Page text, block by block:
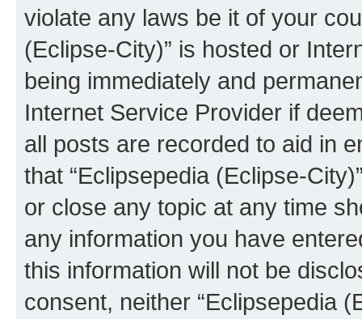
violate any laws be it of your
(Eclipse-City)” is hosted or
being immediately and
Internet Service Provider if
all posts are recorded to aid in
that “Eclipsepedia (Eclipse-
or close any topic at any time
any information you have
this information will not be
consent, neither “Eclipsepedia